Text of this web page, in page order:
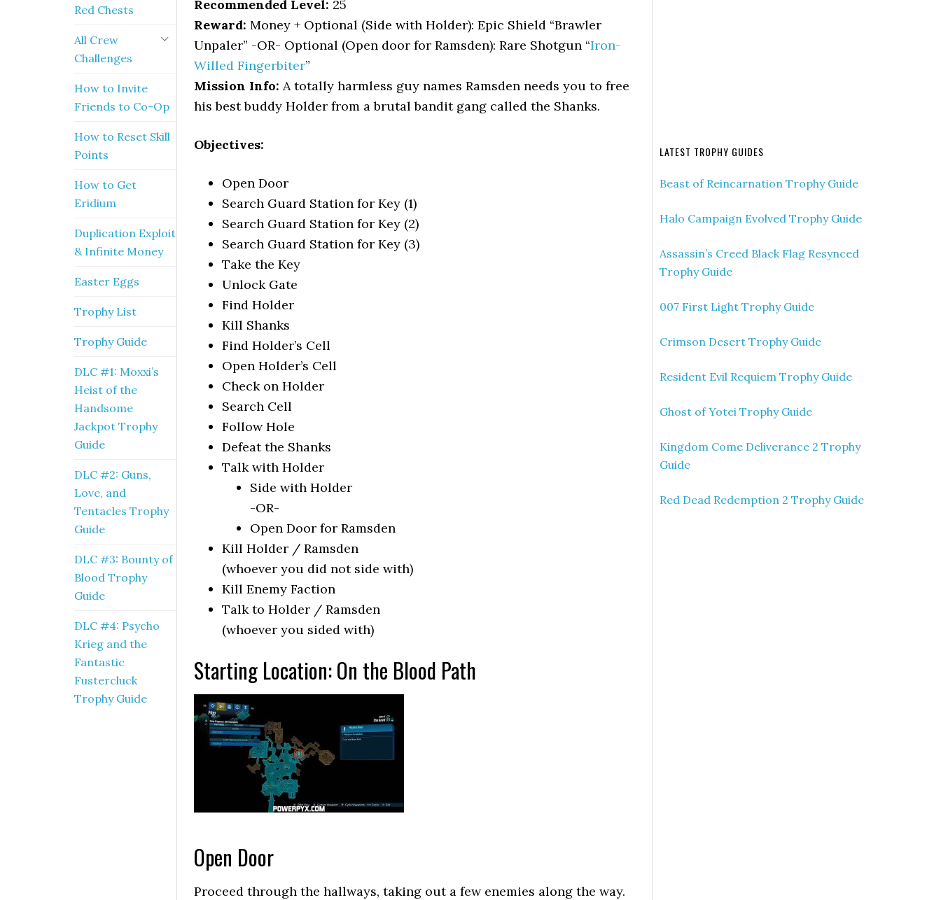
Recommended Level: 25
Reward: Money + Optional (Side with Holder): Epic Shield “Brawler
Unpaler” -OR- Optional (Open door for Ramsden): Rare Shotgun “Iron-
Willed Fingerbiter”
Mission Info: A totally harmless guy names Ramsden needs you to free
his best buddy Holder from a brutal bandit gang called the Shanks.
Objectives:
Open Door
Search Guard Station for Key (1)
Search Guard Station for Key (2)
Search Guard Station for Key (3)
Take the Key
Unlock Gate
Find Holder
Kill Shanks
Find Holder’s Cell
Open Holder’s Cell
Check on Holder
Search Cell
Follow Hole
Defeat the Shanks
Talk with Holder
Side with Holder
-OR-
Open Door for Ramsden
Kill Holder / Ramsden
(whoever you did not side with)
Kill Enemy Faction
Talk to Holder / Ramsden
(whoever you sided with)
Starting Location: On the Blood Path
Open Door
Proceed through the hallways, taking out a few enemies along the way.
LATEST TROPHY GUIDES
Beast of Reincarnation Trophy Guide
Halo Campaign Evolved Trophy Guide
Assassin’s Creed Black Flag Resynced
Trophy Guide
007 First Light Trophy Guide
Crimson Desert Trophy Guide
Resident Evil Requiem Trophy Guide
Ghost of Yotei Trophy Guide
Kingdom Come Deliverance 2 Trophy
Guide
Red Dead Redemption 2 Trophy Guide
Red Chests
All Crew
Challenges
How to Invite
Friends to Co-Op
How to Reset Skill
Points
How to Get
Eridium
Duplication Exploit
& Infinite Money
Easter Eggs
Trophy List
Trophy Guide
DLC #1: Moxxi’s
Heist of the
Handsome
Jackpot Trophy
Guide
DLC #2: Guns,
Love, and
Tentacles Trophy
Guide
DLC #3: Bounty of
Blood Trophy
Guide
DLC #4: Psycho
Krieg and the
Fantastic
Fustercluck
Trophy Guide